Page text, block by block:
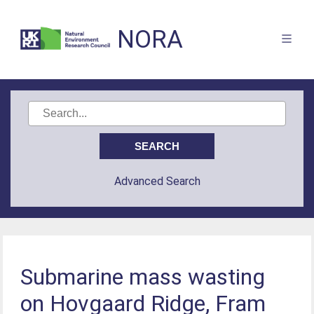
NORA
Advanced Search
Submarine mass wasting
on Hovgaard Ridge, Fram